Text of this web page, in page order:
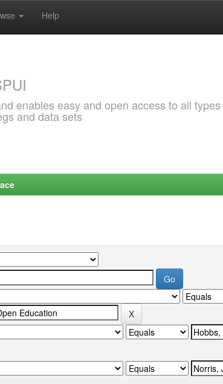
Help
enables easy and open access to all
and data sets